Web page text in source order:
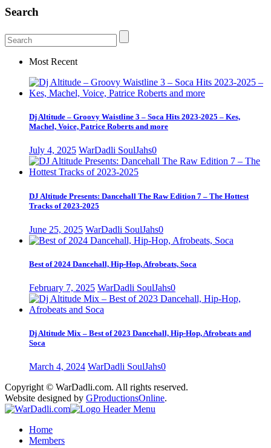
Search
Most Recent
Dj Altitude – Groovy Waistline 3 – Soca Hits 2023-2025 – Kes,
Machel, Voice, Patrice Roberts and more
July 4, 2025 WarDadli SoulJahs0
DJ Altitude Presents: Dancehall The Raw Edition 7 – The Hottest
Tracks of 2023-2025
June 25, 2025 WarDadli SoulJahs0
Best of 2024 Dancehall, Hip-Hop, Afrobeats, Soca
February 7, 2025 WarDadli SoulJahs0
Dj Altitude Mix – Best of 2023 Dancehall, Hip-Hop, Afrobeats and
Soca
March 4, 2024 WarDadli SoulJahs0
Copyright © WarDadli.com. All rights reserved.
Website designed by GProductionsOnline.
Home
Members